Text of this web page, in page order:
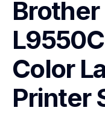
Color
Printer